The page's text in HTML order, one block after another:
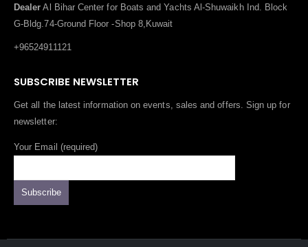
Dealer Al Bihar Center for Boats and Yachts Al-Shuwaikh Ind. Block
G-Bldg.74-Ground Floor -Shop 8,Kuwait
+96524911121
SUBSCRIBE NEWSLETTER
Get all the latest information on events, sales and offers. Sign up for
newsletter:
Your Email (required)